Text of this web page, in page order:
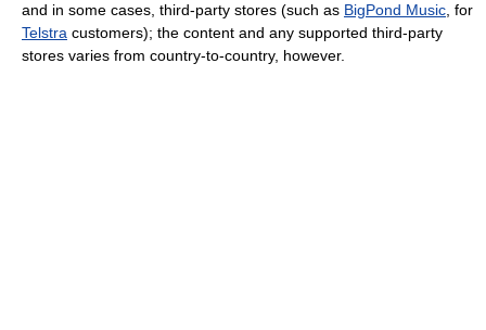
and in some cases, third-party stores (such as BigPond Music , for
Telstra customers); the content and any supported third-party
stores varies from country-to-country, however.